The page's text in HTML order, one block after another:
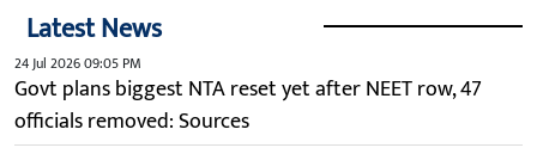
Latest News
24 Jul 2026 09:05 PM
Govt plans biggest NTA reset yet after NEET row, 47
officials removed: Sources